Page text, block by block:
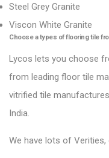
Steel Grey Granite
Viscon White Granite
Choose a types of flooring tile
Lycos lets you choose
from leading floor tile
vitrified tile
India.
We have lots of Verities,